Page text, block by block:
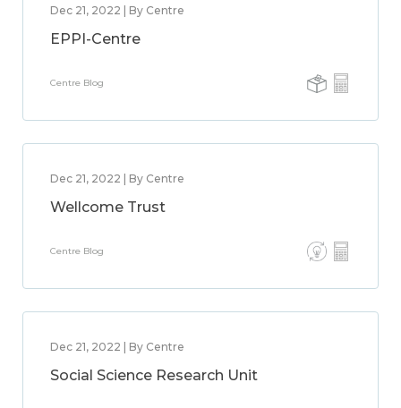
Dec 21, 2022 | By Centre
EPPI-Centre
Centre Blog
Dec 21, 2022 | By Centre
Wellcome Trust
Centre Blog
Dec 21, 2022 | By Centre
Social Science Research Unit